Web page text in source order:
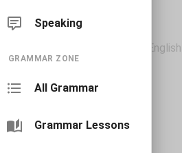
Speaking
GRAMMAR ZONE
All Grammar
Grammar Lessons